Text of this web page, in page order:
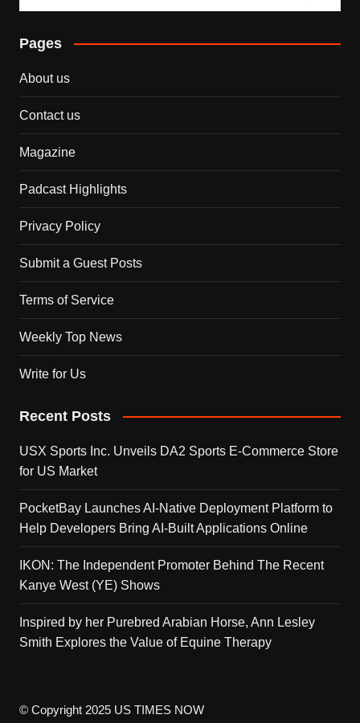
Pages
About us
Contact us
Magazine
Padcast Highlights
Privacy Policy
Submit a Guest Posts
Terms of Service
Weekly Top News
Write for Us
Recent Posts
USX Sports Inc. Unveils DA2 Sports E-Commerce Store
for US Market
PocketBay Launches AI-Native Deployment Platform to
Help Developers Bring AI-Built Applications Online
IKON: The Independent Promoter Behind The Recent
Kanye West (YE) Shows
Inspired by her Purebred Arabian Horse, Ann Lesley
Smith Explores the Value of Equine Therapy
© Copyright 2025 US TIMES NOW